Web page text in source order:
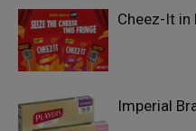
Cheez-It in
Imperial